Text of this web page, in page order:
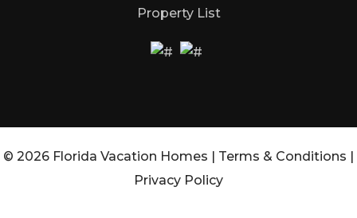
Property List
© 2026 Florida Vacation Homes | Terms & Conditions |
Privacy Policy